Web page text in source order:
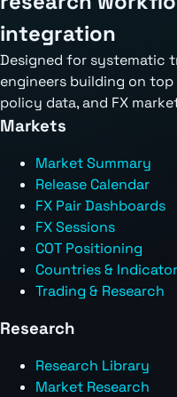
integration
Designed for systematic
engineers building on
policy data, and FX
Markets
Market Summary
Release Calendar
FX Pair Dashboards
FX Sessions
COT Positioning
Countries &
Trading & Research
Research
Research Library
Market Research